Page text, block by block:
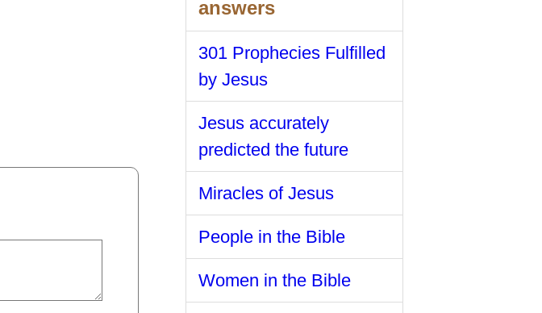
answers
301 Prophecies Fulfilled
by Jesus
Jesus accurately
predicted the future
Miracles of Jesus
People in the Bible
Women in the Bible